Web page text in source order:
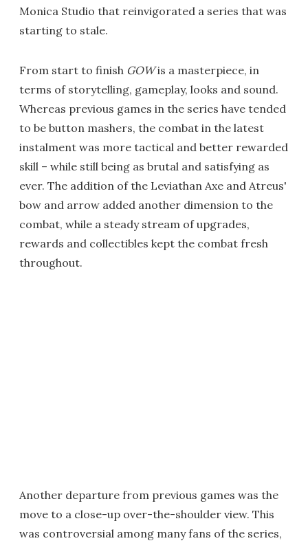
Monica Studio that reinvigorated a series that was
starting to stale.
From start to finish GOWis a masterpiece, in
terms of storytelling, gameplay, looks and sound.
Whereas previous games in the series have tended
to be button mashers, the combat in the latest
instalment was more tactical and better rewarded
skill – while still being as brutal and satisfying as
ever. The addition of the Leviathan Axe and Atreus'
bow and arrow added another dimension to the
combat, while a steady stream of upgrades,
rewards and collectibles kept the combat fresh
throughout.
Another departure from previous games was the
move to a close-up over-the-shoulder view. This
was controversial among many fans of the series,